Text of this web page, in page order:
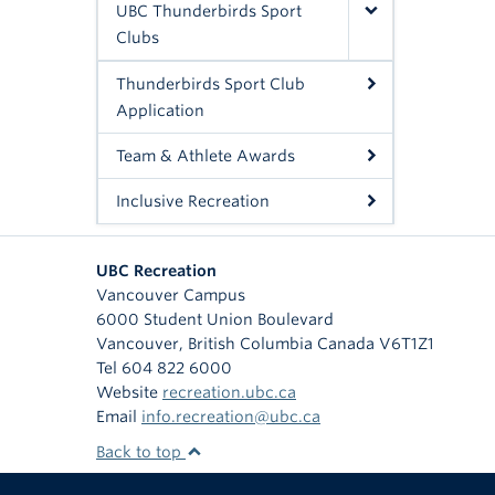
UBC Thunderbirds Sport
Clubs
Thunderbirds Sport Club
Application
Team & Athlete Awards
Inclusive Recreation
UBC Recreation
Vancouver Campus
6000 Student Union Boulevard
Vancouver, British Columbia Canada V6T1Z1
Tel 604 822 6000
Website recreation.ubc.ca
Email info.recreation@ubc.ca
Back to top